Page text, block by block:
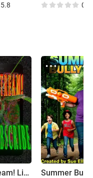
5.8 0.0
Mantis Stream! Like & Subscribe